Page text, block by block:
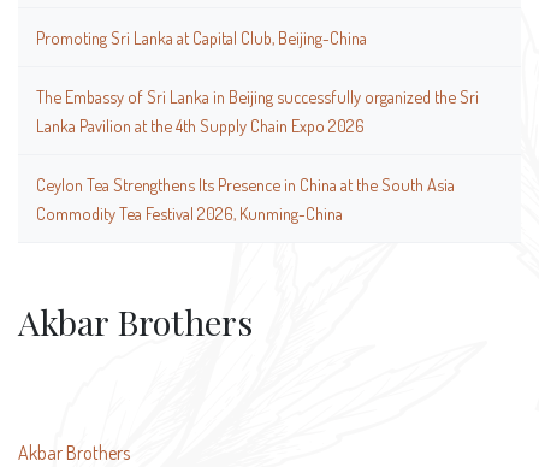
Promoting Sri Lanka at Capital Club, Beijing-China
The Embassy of Sri Lanka in Beijing successfully organized the Sri
Lanka Pavilion at the 4th Supply Chain Expo 2026
Ceylon Tea Strengthens Its Presence in China at the South Asia
Commodity Tea Festival 2026, Kunming-China
Akbar Brothers
Post
Akbar Brothers